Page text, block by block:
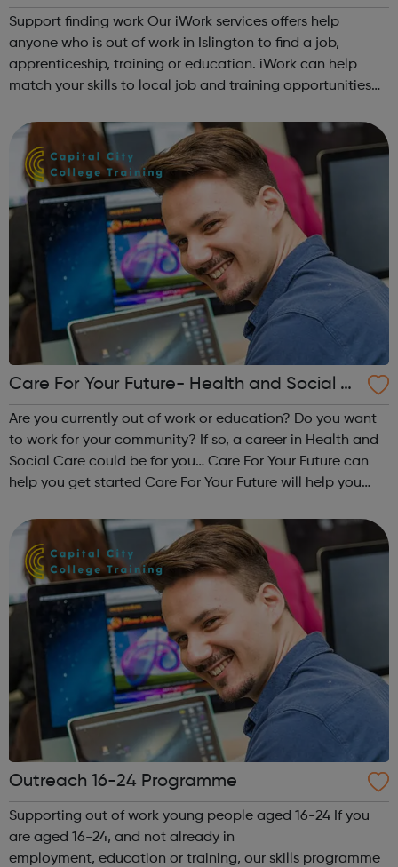
Support finding work Our iWork services offers help
anyone who is out of work in Islington to find a job,
apprenticeship, training or education. iWork can help
match your skills to local job and training opportunities
searching for work or traini...
Care For Your Future- Health and Social C
are Programme
Are you currently out of work or education? Do you want
to work for your community? If so, a career in Health and
Social Care could be for you… Care For Your Future can
help you get started Care For Your Future will help you
and social car...
Outreach 16-24 Programme
Supporting out of work young people aged 16-24 If you
are aged 16-24, and not already in
employment, education or training, our skills programme